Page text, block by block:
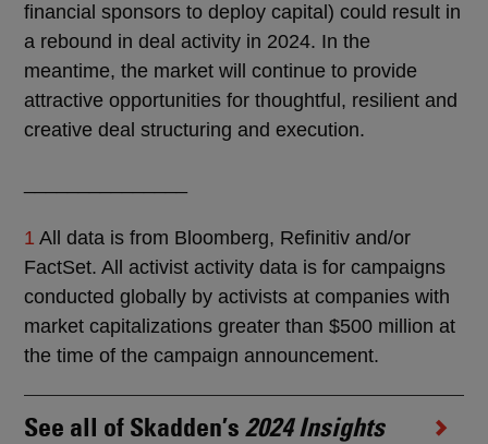
financial sponsors to deploy capital) could result in
a rebound in deal activity in 2024. In the
meantime, the market will continue to provide
attractive opportunities for thoughtful, resilient and
creative deal structuring and execution.
1 All data is from Bloomberg, Refinitiv and/or
FactSet. All activist activity data is for campaigns
conducted globally by activists at companies with
market capitalizations greater than $500 million at
the time of the campaign announcement.
See all of Skadden’s 2024 Insights